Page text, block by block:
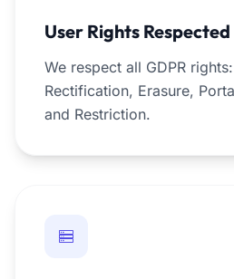
User Rights Respected
We respect all GDPR
Rectification, Erasure,
and Restriction.